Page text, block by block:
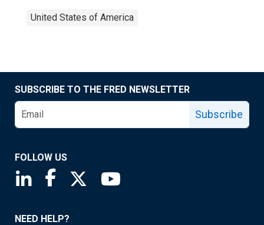
United States of America
SUBSCRIBE TO THE FRED NEWSLETTER
Subscribe
FOLLOW US
Saint Louis Fed linkedin page
Saint Louis Fed facebook page
Saint Louis Fed X page
NEED HELP?